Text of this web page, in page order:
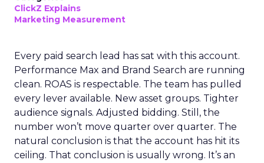
ClickZ Explains
Marketing Measurement
Every paid search lead has sat with this account.
Performance Max and Brand Search are running
clean. ROAS is respectable. The team has pulled
every lever available. New asset groups. Tighter
audience signals. Adjusted bidding. Still, the
number won’t move quarter over quarter. The
natural conclusion is that the account has hit its
ceiling. That conclusion is usually wrong. It’s an